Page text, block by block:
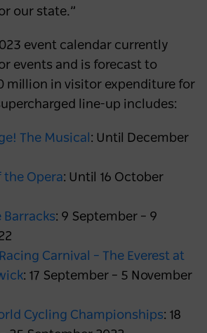
our state.”
event calendar currently
events and is forecast to
million in visitor expenditure for
line-up includes:
The Musical : Until December
the Opera: Until 16 October
Barracks: 9 September – 9
Carnival – The Everest at
: 17 September – 5 November
Cycling Championships: 18